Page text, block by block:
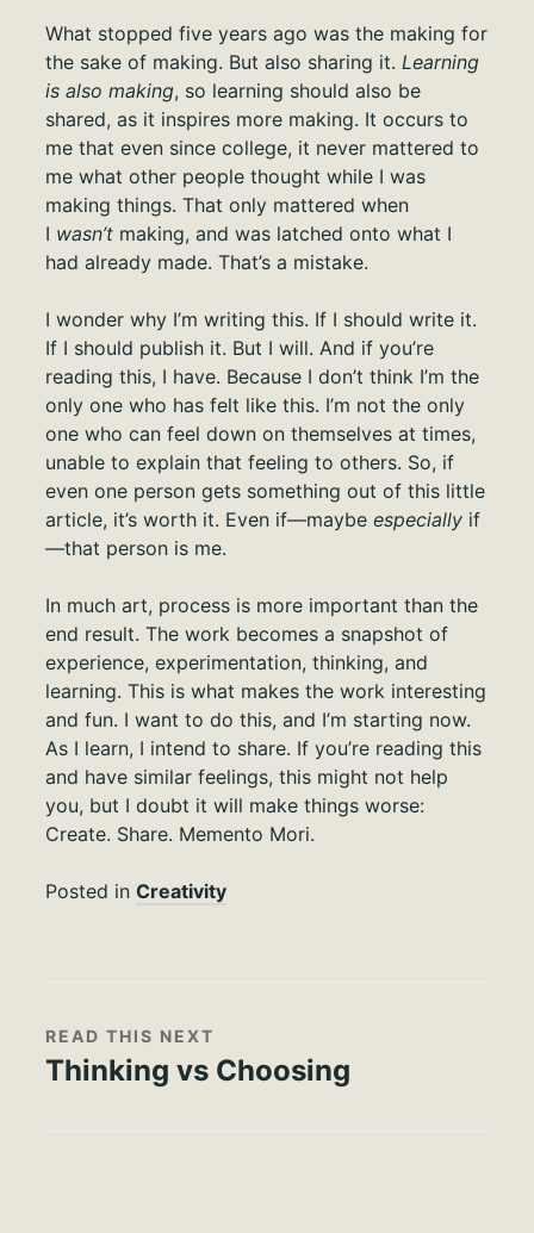
What stopped five years ago was the making for
the sake of making. But also sharing it. Learning
is also making, so learning should also be
shared, as it inspires more making. It occurs to
me that even since college, it never mattered to
me what other people thought while I was
making things. That only mattered when
I wasn’t making, and was latched onto what I
had already made. That’s a mistake.
I wonder why I’m writing this. If I should write it.
If I should publish it. But I will. And if you’re
reading this, I have. Because I don’t think I’m the
only one who has felt like this. I’m not the only
one who can feel down on themselves at times,
unable to explain that feeling to others. So, if
even one person gets something out of this little
article, it’s worth it. Even if—maybe especially if
—that person is me.
In much art, process is more important than the
end result. The work becomes a snapshot of
experience, experimentation, thinking, and
learning. This is what makes the work interesting
and fun. I want to do this, and I’m starting now.
As I learn, I intend to share. If you’re reading this
and have similar feelings, this might not help
you, but I doubt it will make things worse:
Create. Share. Memento Mori.
Posted in Creativity
READ THIS NEXT
Thinking vs Choosing